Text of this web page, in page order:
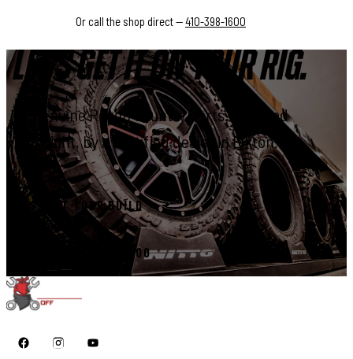
Or call the shop direct —410-398-1600
LET'S GET IT ON YOUR RIG.
Genuine Rough Country parts, installed
right, by a certified dealer in Elkton.
START YOUR BUILD
CALL 410-398-1600